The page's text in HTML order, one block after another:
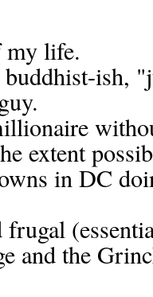
my life.
ish,
extent
in DC
frugal
and the